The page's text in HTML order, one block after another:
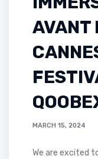
AVANT
MARCH 15, 2024
We are excited to announce our Red Carpet 3D